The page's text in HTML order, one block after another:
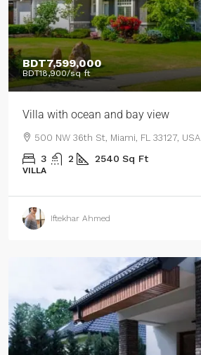
BDT7,599,000
BDT18,900/sq ft
Villa with ocean and bay view
500 NW 36th St, Miami, FL 33127, USA
3 2 2540 Sq Ft
VILLA
Iftekhar Ahmed